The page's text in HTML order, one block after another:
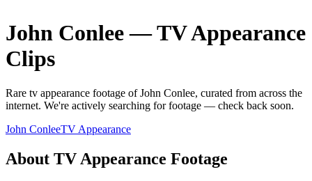
John Conlee—TV Appearance
Clips
Rare tv appearance footage ofJohn Conlee, curated from across the
internet. We're actively searching for footage — check back soon.
John ConleeTV Appearance
About TV Appearance Footage